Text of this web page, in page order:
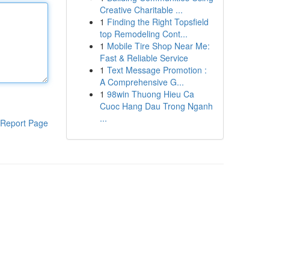
Report Page
Creative Charitable ...
1 Finding the Right Topsfield
top Remodeling Cont...
1 Mobile Tire Shop Near Me:
Fast & Reliable Service
1 Text Message Promotion :
A Comprehensive G...
1 98win Thuong Hieu Ca
Cuoc Hang Dau Trong Nganh
...